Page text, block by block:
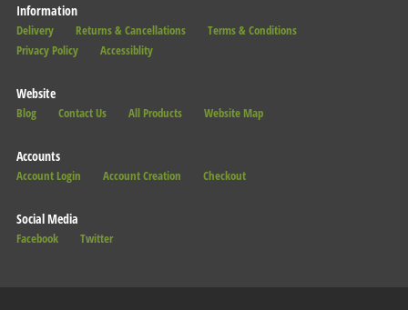
Information
Delivery Returns & Cancellations
Terms & Conditions
Privacy Policy
Accessiblity
Website
Blog Contact Us All Products Website Map
Accounts
Account Login Account Creation Checkout
Social Media
Facebook Twitter